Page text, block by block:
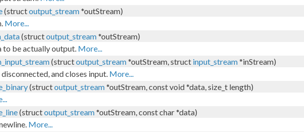
(structoutput_stream*outStream)
More...
(structoutput_stream*outStream)
to be actually output. More...
(structoutput_stream*outStream, struct input_stream*inStream)
and closes input. More...
(structoutput_stream*outStream, const void *data, size_t length)
(structoutput_stream*outStream, const char *data)
More...